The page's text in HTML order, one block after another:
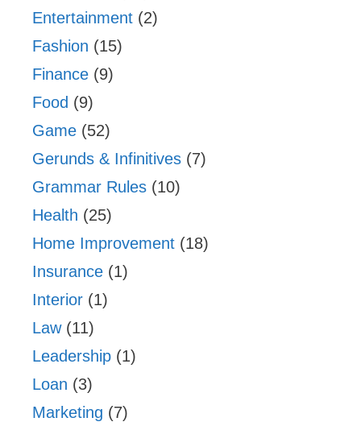
Entertainment (2)
Fashion (15)
Finance (9)
Food (9)
Game (52)
Gerunds & Infinitives (7)
Grammar Rules (10)
Health (25)
Home Improvement (18)
Insurance (1)
Interior (1)
Law(11)
Leadership (1)
Loan (3)
Marketing (7)